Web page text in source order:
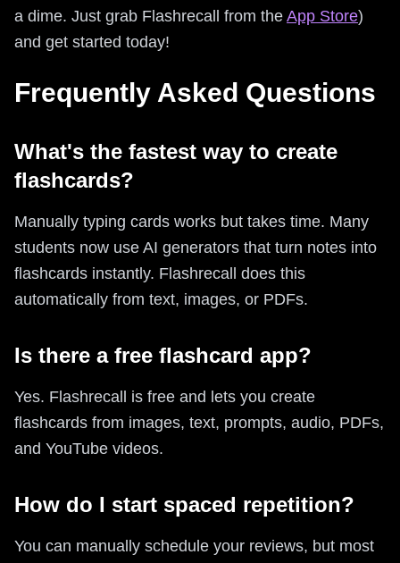
a dime. Just grab Flashrecall from the App Store)
and get started today!
Frequently Asked Questions
What's the fastest way to create
flashcards?
Manually typing cards works but takes time. Many
students now use AI generators that turn notes into
flashcards instantly. Flashrecall does this
automatically from text, images, or PDFs.
Is there a free flashcard app?
Yes. Flashrecall is free and lets you create
flashcards from images, text, prompts, audio, PDFs,
and YouTube videos.
How do I start spaced repetition?
You can manually schedule your reviews, but most